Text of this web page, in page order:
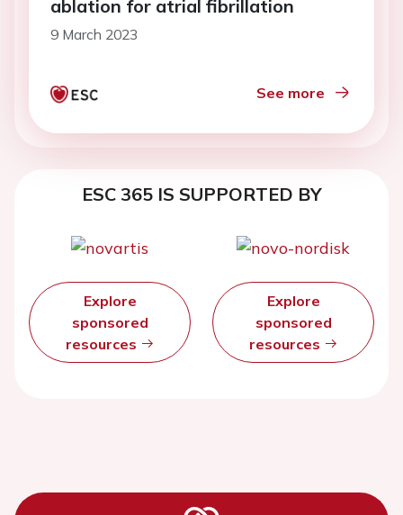
ablation for atrial fibrillation
9 March 2023
See more
ESC 365 IS SUPPORTED BY
Explore
sponsored
resources
Explore
sponsored
resources